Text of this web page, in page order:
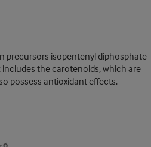
precursors isopentenyl diphosphate
the carotenoids, which are
possess antioxidant effects.